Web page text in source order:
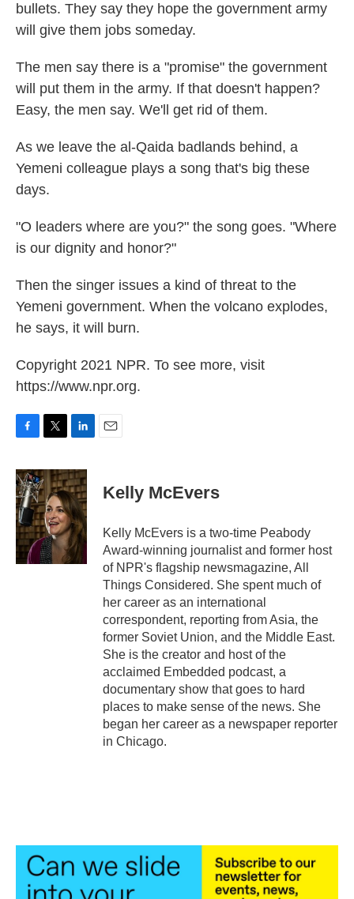
bullets. They say they hope the government army
will give them jobs someday.
The men say there is a "promise" the government
will put them in the army. If that doesn't happen?
Easy, the men say. We'll get rid of them.
As we leave the al-Qaida badlands behind, a
Yemeni colleague plays a song that's big these
days.
"O leaders where are you?" the song goes. "Where
is our dignity and honor?"
Then the singer issues a kind of threat to the
Yemeni government. When the volcano explodes,
he says, it will burn.
Copyright 2021 NPR. To see more, visit
https://www.npr.org.
c
e
b
o
o
k
i
t
t
e
r
n
k
e
d
I
n
Kelly McEvers
Kelly McEvers is a two-time Peabody
Award-winning journalist and former host
of NPR's flagship newsmagazine, All
Things Considered. She spent much of
her career as an international
correspondent, reporting from Asia, the
former Soviet Union, and the Middle East.
She is the creator and host of the
acclaimed Embedded podcast, a
documentary show that goes to hard
places to make sense of the news. She
began her career as a newspaper reporter
in Chicago.